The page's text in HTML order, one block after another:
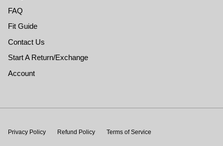
FAQ
Fit Guide
Contact Us
Start A Return/Exchange
Account
Privacy Policy Refund Policy Terms of Service